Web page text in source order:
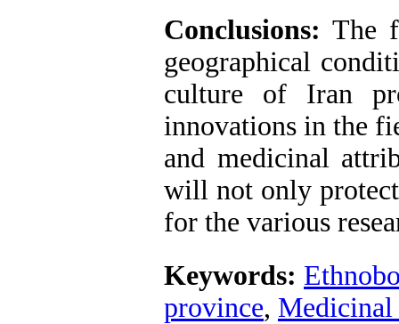
Conclusions: The
geographical
culture of Iran
innovations in the
and medicinal
will not only
for the various
Keywords:
province, Medicinal